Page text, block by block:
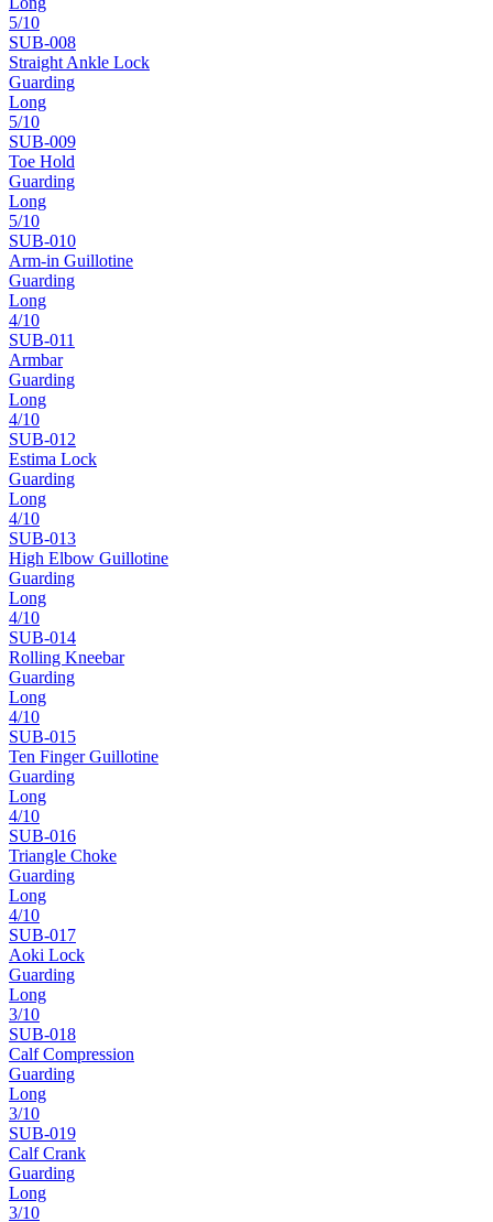
5/10
SUB-008
Straight Ankle Lock
Guarding
Long
5/10
SUB-009
Toe Hold
Guarding
Long
5/10
SUB-010
Arm-in Guillotine
Guarding
Long
4/10
SUB-011
Armbar
Guarding
Long
4/10
SUB-012
Estima Lock
Guarding
Long
4/10
SUB-013
High Elbow Guillotine
Guarding
Long
4/10
SUB-014
Rolling Kneebar
Guarding
Long
4/10
SUB-015
Ten Finger Guillotine
Guarding
Long
4/10
SUB-016
Triangle Choke
Guarding
Long
4/10
SUB-017
Aoki Lock
Guarding
Long
3/10
SUB-018
Calf Compression
Guarding
Long
3/10
SUB-019
Calf Crank
Guarding
Long
3/10